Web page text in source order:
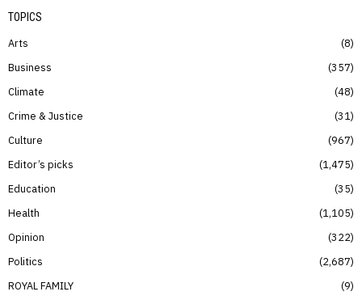
TOPICS
Arts
8
Business
357
Climate
48
Crime & Justice
31
Culture
967
Editor’s picks
1,475
Education
35
Health
1,105
Opinion
322
Politics
2,687
ROYAL FAMILY
9